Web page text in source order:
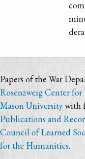
Papers of the War
Rosenzweig Center
Mason Universitywith
Publications and
Council of Learned
for the Humanities.